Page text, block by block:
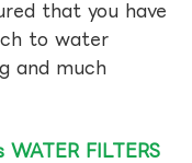
that you have
to water
and much
FILTERS